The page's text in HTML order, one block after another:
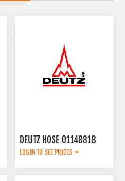
DEUTZ HOSE 01148818
LOGIN TO SEE PRICES